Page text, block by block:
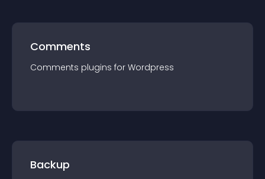
Comments
Comments plugins for Wordpress
Backup